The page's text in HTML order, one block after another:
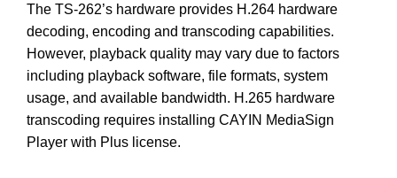
The TS-262’s hardware provides H.264 hardware
decoding, encoding and transcoding capabilities.
However, playback quality may vary due to factors
including playback software, file formats, system
usage, and available bandwidth. H.265 hardware
transcoding requires installing CAYIN MediaSign
Player with Plus license.